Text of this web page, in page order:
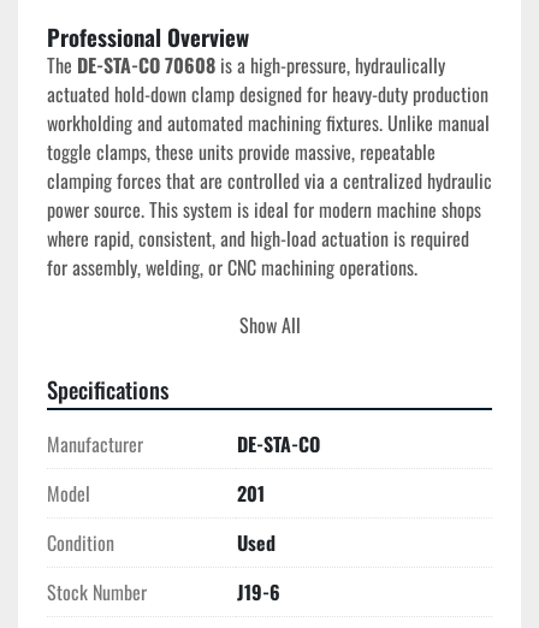
Professional Overview
The DE-STA-CO 70608 is a high-pressure, hydraulically
actuated hold-down clamp designed for heavy-duty production
workholding and automated machining fixtures. Unlike manual
toggle clamps, these units provide massive, repeatable
clamping forces that are controlled via a centralized hydraulic
power source. This system is ideal for modern machine shops
where rapid, consistent, and high-load actuation is required
for assembly, welding, or CNC machining operations.
Technical Specifications
Action Style:
Holding Capacity: Typically rated for 1,600 lbs to
4,000 lbs
depending on pressure (based on
comparable DE-STA-CO hydraulic series).
Operating Pressure: Standard industrial hydraulic
ranges (typically up to 3,000 PSI).
Construction:
Heavy-duty forged alloy or carbon
steel with hardened pins and bushings for extended
service life.
Show All
Specifications
Manufacturer
DE-STA-CO
Model
201
Condition
Used
Stock Number
J19-6